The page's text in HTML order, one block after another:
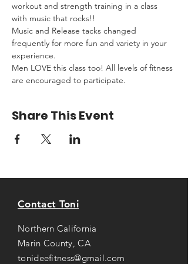
workout and strength training in a class
with music that rocks!!
Music and Release tacks changed
frequently for more fun and variety in your
experience.
Men LOVE this class too! All levels of fitness
are encouraged to participate.
Share This Event
Contact Toni
Northern California
Marin County, CA
tonideefitness@gmail.com